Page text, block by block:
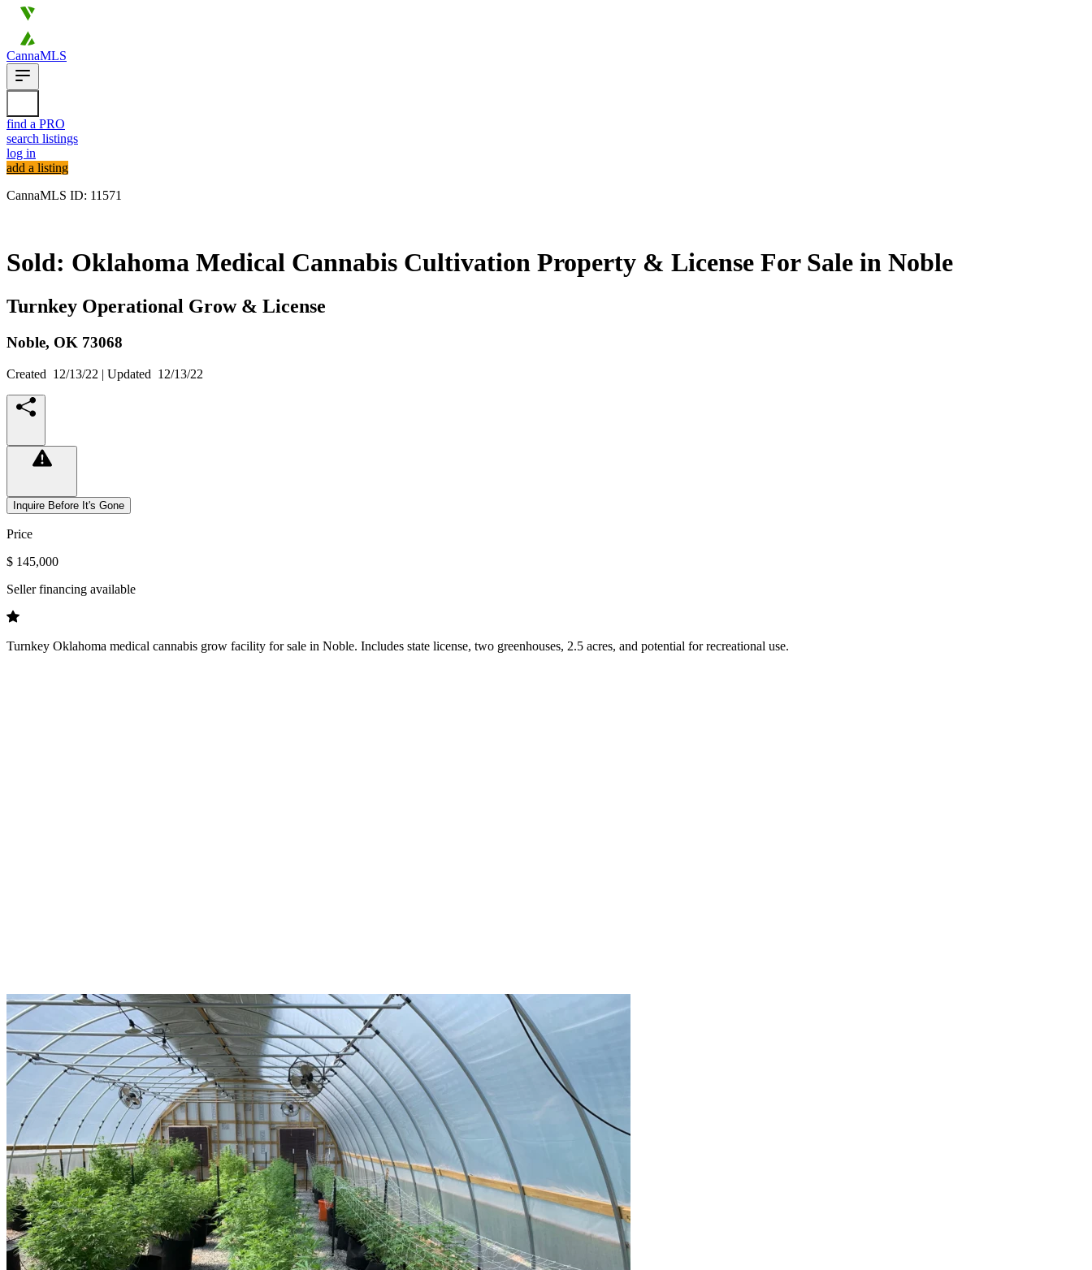
CannaMLS
find a PRO
search listings
log in
add a listing
CannaMLS ID: 11571
Sold: Oklahoma Medical Cannabis Cultivation Property & License For Sale in Noble
Turnkey Operational Grow & License
Noble, OK 73068
Created 12/13/22 | Updated 12/13/22
Inquire Before It's Gone
Price
$ 145,000
Seller financing available
Turnkey Oklahoma medical cannabis grow facility for sale in Noble. Includes state license, two greenhouses, 2.5 acres, and potential for recreational use.